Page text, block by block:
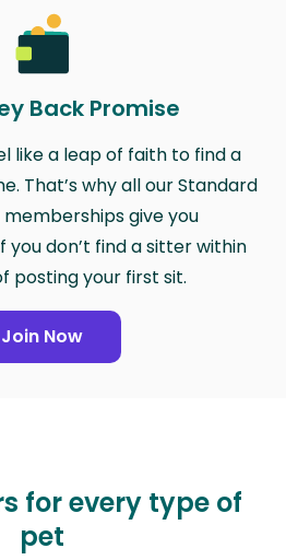
Back Promise
like a leap of faith to find a
That’s why all our Standard
give you
you don’t find a sitter within
posting your first sit.
Join Now
for every type of
pet